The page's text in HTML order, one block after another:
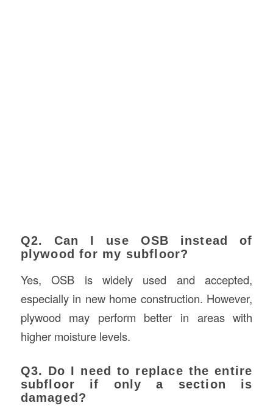
Q2. Can I use OSB instead of
plywood for my subfloor?
Yes, OSB is widely used and accepted,
especially in new home construction. However,
plywood may perform better in areas with
higher moisture levels.
Q3. Do I need to replace the entire
subfloor if only a section is
damaged?